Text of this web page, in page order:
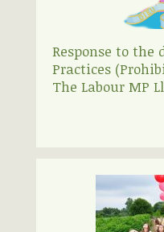
Response to the
Practices
The Labour MP